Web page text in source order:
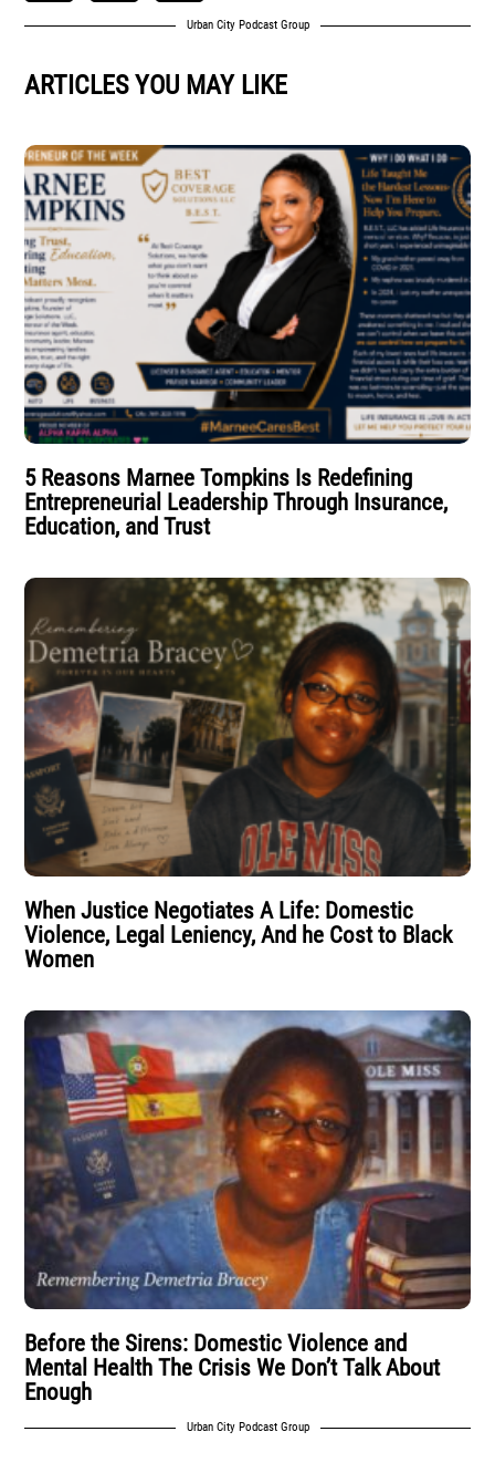
Urban City Podcast Group
ARTICLES YOU MAY LIKE
5 Reasons Marnee Tompkins Is Redefining
Entrepreneurial Leadership Through Insurance,
Education, and Trust
When Justice Negotiates A Life: Domestic
Violence, Legal Leniency, And he Cost to Black
Women
Before the Sirens: Domestic Violence and
Mental Health The Crisis We Don’t Talk About
Enough
Urban City Podcast Group